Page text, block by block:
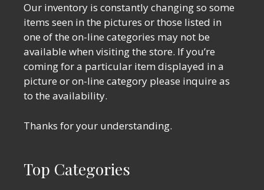
Our inventory is constantly changing so some
items seen in the pictures or those listed in
one of the on-line categories may not be
available when visiting the store. If you’re
coming for a particular item displayed in a
picture or on-line category please inquire as
to the availability.
Thanks for your understanding.
Top Categories